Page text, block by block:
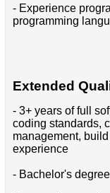
- Experience
programming
Extended
- 3+ years of full
coding standards,
management,
experience
- Bachelor's